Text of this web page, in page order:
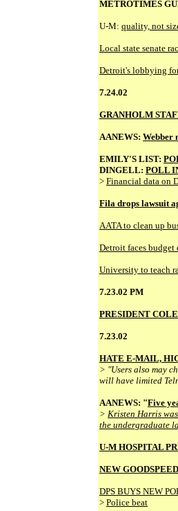
METROTIMES
U-M: quality, not
Local state senate
Detroit's lobbying
7.24.02
GRANHOLM
AANEWS: Webber
EMILY'S LIST:
DINGELL: POLL
> Financial data on
Fila drops lawsuit
AATA to clean up
Detroit faces budget
University to teach
7.23.02 PM
PRESIDENT
7.23.02
HATE E-MAIL,
> "Users also may
will have limited
AANEWS: "Five
> Kristen Harris
the undergraduate
U-M HOSPITAL
NEW
DPS BUYS NEW
> Police beat